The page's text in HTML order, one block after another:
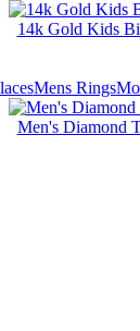
14k Gold Kids
Mens Rings
Men's Diamond